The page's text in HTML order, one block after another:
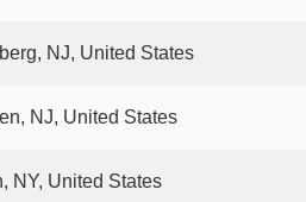
NJ, United States
NJ, United States
NY, United States